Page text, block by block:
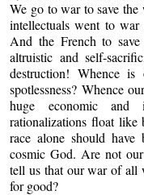
We go to war to save
intellectuals went to
And the French to
altruistic and self-
destruction! Whence
spotlessness? Whence
huge economic and
rationalizations float like
race alone should
cosmic God. Are not
tell us that our war of all
for good?